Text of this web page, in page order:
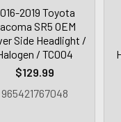
2019 Toyota
SR5 OEM
Side Headlight /
/ TC004
$129.99
965421767048